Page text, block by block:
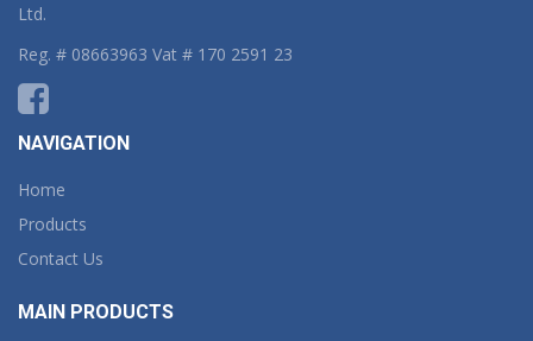
Ltd.
Reg. # 08663963 Vat # 170 2591 23
NAVIGATION
Home
Products
Contact Us
MAIN PRODUCTS